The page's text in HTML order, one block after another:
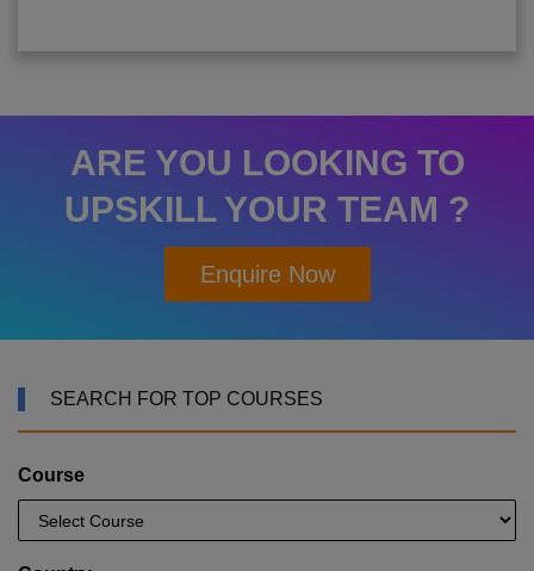
ARE YOU LOOKING TO
UPSKILL YOUR TEAM ?
Enquire Now
SEARCH FOR TOP COURSES
Course